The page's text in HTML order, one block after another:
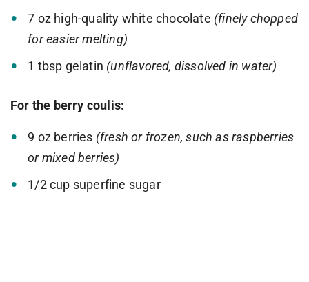
7 oz high-quality white chocolate (finely chopped
for easier melting)
1 tbsp gelatin (unflavored, dissolved in water)
For the berry coulis:
9 oz berries (fresh or frozen, such as raspberries
or mixed berries)
1/2 cup superfine sugar